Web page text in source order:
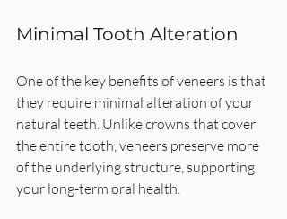
Minimal Tooth Alteration
One of the key benefits of veneers is that
they require minimal alteration of your
natural teeth. Unlike crowns that cover
the entire tooth, veneers preserve more
of the underlying structure, supporting
your long-term oral health.